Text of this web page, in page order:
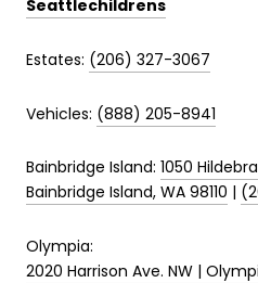
Seattlechildrens
Estates: (206) 327-3067
Vehicles: (888) 205-8941
Bainbridge Island: 1050
Bainbridge Island, WA 98110 |
Olympia:
2020 Harrison Ave. NW |